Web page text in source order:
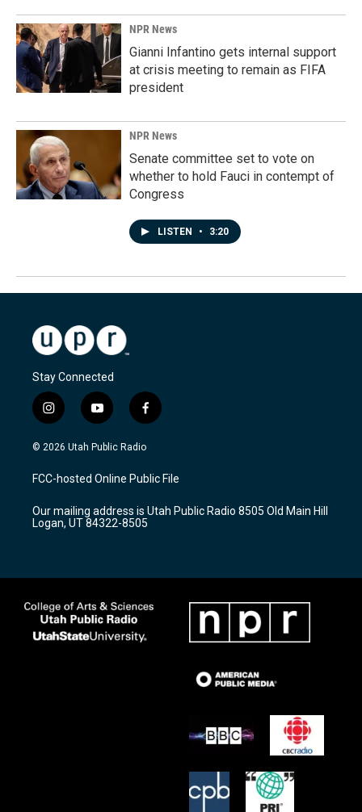
NPR News
Gianni Infantino gets internal support
at crisis meeting to remain as FIFA
president
NPR News
Senate committee set to vote on
whether to hold Fauci in contempt of
Congress
LISTEN • 3:20
Stay Connected
i
n
s
a
g
a
m
y
o
u
u
b
f
a
c
b
o
k
© 2026 Utah Public Radio
FCC-hosted Online Public File
Our mailing address is Utah Public Radio 8505 Old Main Hill
Logan, UT 84322-8505